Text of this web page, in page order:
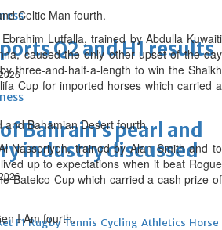
Q2 and H1 results
Bahrain’s pearl and
industry discussed
F1 Rugby Tennis Cycling Athletics Horse
Celtic Man fourth.
Lutfalla, trained by Abdulla Kuwaiti
caused the only other upset of the day
three-and-half-a-length to win the Shaikh
Cup for imported horses which carried a
Bahamian Desert fourth.
Nasseriyeh, trained by Alan Smith and to
up to expectations when it beat Rogue
Batelco Cup which carried a cash prize of
I Am fourth.